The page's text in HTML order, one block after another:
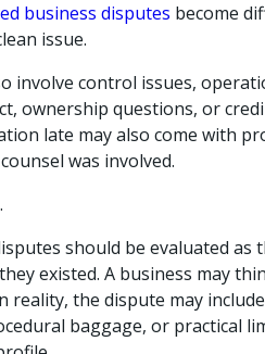
business disputes become
issue.
involve control issues,
ownership questions, or
late may also come with
was involved.
should be evaluated as
existed. A business may
reality, the dispute may
baggage, or practical